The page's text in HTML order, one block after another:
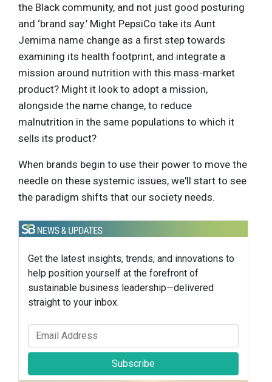
the Black community, and not just good posturing
and ‘brand say.’ Might PepsiCo take its Aunt
Jemima name change as a first step towards
examining its health footprint, and integrate a
mission around nutrition with this mass-market
product? Might it look to adopt a mission,
alongside the name change, to reduce
malnutrition in the same populations to which it
sells its product?
When brands begin to use their power to move the
needle on these systemic issues, we'll start to see
the paradigm shifts that our society needs.
Get the latest insights, trends, and innovations to
help position yourself at the forefront of
sustainable business leadership—delivered
straight to your inbox.
Subscribe